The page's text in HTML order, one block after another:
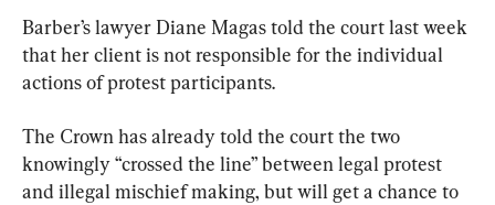
Barber’s lawyer Diane Magas told the court last week
that her client is not responsible for the individual
actions of protest participants.
The Crown has already told the court the two
knowingly “crossed the line” between legal protest
and illegal mischief making, but will get a chance to